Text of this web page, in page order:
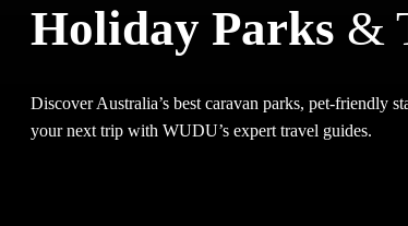
Holiday Parks &
Discover Australia’s best caravan parks, pet-friendly
your next trip with WUDU’s expert travel guides.